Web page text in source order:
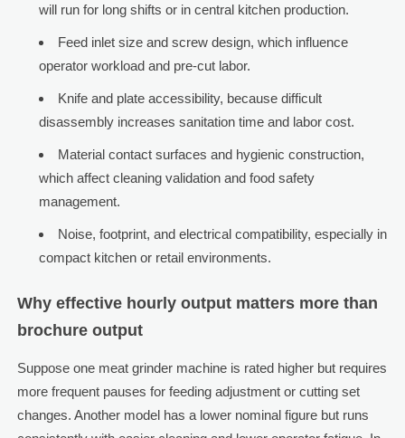
will run for long shifts or in central kitchen production.
Feed inlet size and screw design, which influence
operator workload and pre-cut labor.
Knife and plate accessibility, because difficult
disassembly increases sanitation time and labor cost.
Material contact surfaces and hygienic construction,
which affect cleaning validation and food safety
management.
Noise, footprint, and electrical compatibility, especially in
compact kitchen or retail environments.
Why effective hourly output matters more than
brochure output
Suppose one meat grinder machine is rated higher but requires
more frequent pauses for feeding adjustment or cutting set
changes. Another model has a lower nominal figure but runs